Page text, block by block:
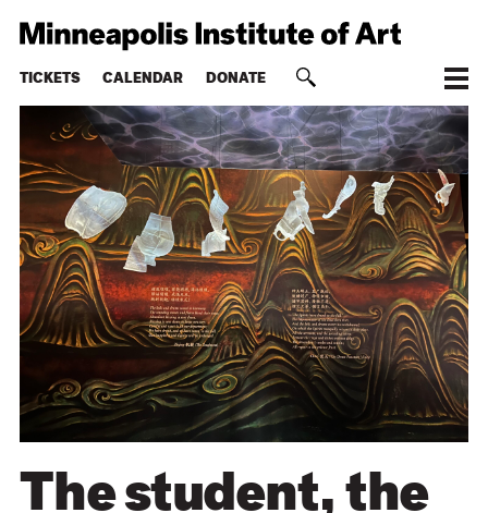
TICKETS CALENDAR DONATE
The student, the